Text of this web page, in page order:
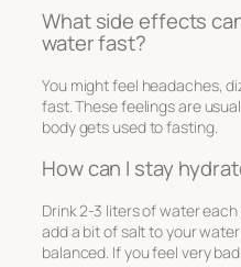
What side effects
water fast?
You might feel headaches,
fast. These feelings are
body gets used to fasting.
How can I stay
Drink 2-3 liters of water
add a bit of salt to your
balanced. If you feel very